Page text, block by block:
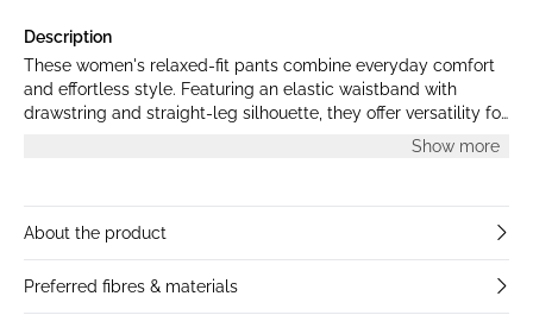
Description
These women's relaxed-fit pants combine everyday comfort
and effortless style. Featuring an elastic waistband with
drawstring and straight-leg silhouette, they offer versatility for
Show more
About the product
Preferred fibres & materials